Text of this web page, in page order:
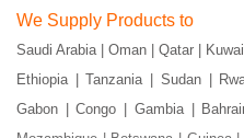
opens
in
new
window
opens
in
new
window
opens
in
new
window
opens
in
new
window
opens
in
new
window
in
new
We Supply Products to
Saudi Arabia | Oman | Qatar |
Ethiopia | Tanzania | Sudan |
Gabon | Congo | Gambia |